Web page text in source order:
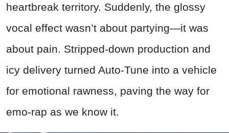
heartbreak territory. Suddenly, the glossy
vocal effect wasn’t about partying—it was
about pain. Stripped-down production and
icy delivery turned Auto-Tune into a vehicle
for emotional rawness, paving the way for
emo-rap as we know it.